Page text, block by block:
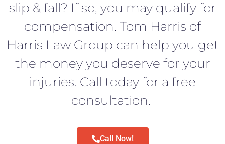
slip & fall? If so, you may qualify for
compensation. Tom Harris of
Harris Law Group can help you get
the money you deserve for your
injuries. Call today for a free
consultation.
Call Now!